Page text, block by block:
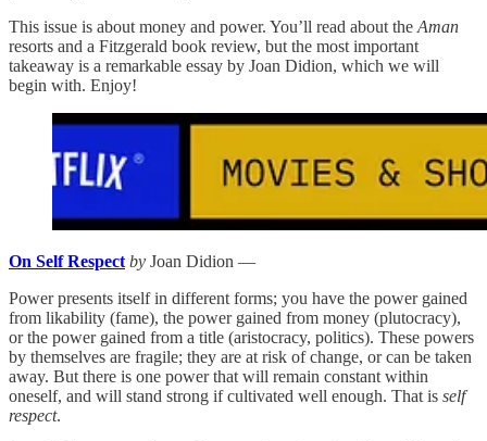
This issue is about money and power. You’ll read about the Aman
resorts and a Fitzgerald book review, but the most important
takeaway is a remarkable essay by Joan Didion, which we will
begin with. Enjoy!
On Self Respect by Joan Didion —
Power presents itself in different forms; you have the power gained
from likability (fame), the power gained from money (plutocracy),
or the power gained from a title (aristocracy, politics). These powers
by themselves are fragile; they are at risk of change, or can be taken
away. But there is one power that will remain constant within
oneself, and will stand strong if cultivated well enough. That is self
respect.